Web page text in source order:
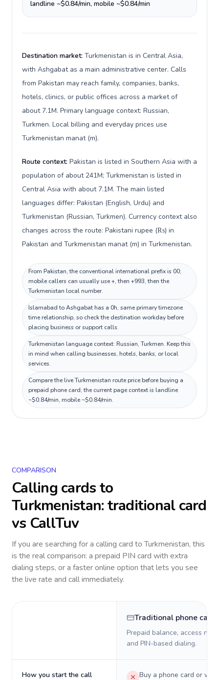
landline ~$0.84/min, mobile ~$0.84/min
Destination market: Turkmenistan is in Central Asia,
with Ashgabat as a main administrative center. Calls
from Pakistan may reach family, companies, banks,
hotels, clinics, or public offices across a market of
about 7.1M. Primary language context: Russian,
Turkmen. Local billing and everyday prices use
Turkmenistan manat (m).
Route context: Pakistan is listed in Southern Asia with a
population of about 241M; Turkmenistan is listed in
Central Asia with about 7.1M. The main listed
languages differ: Pakistan (English, Urdu) and
Turkmenistan (Russian, Turkmen). Currency context also
changes across the route: Pakistani rupee (₨) in
Pakistan and Turkmenistan manat (m) in Turkmenistan.
From Pakistan, the conventional international prefix is 00;
mobile callers can usually use +, then +993, then the
Turkmenistan local number.
Islamabad to Ashgabat has a 0h, same primary timezone
time relationship, so check the destination workday before
placing business or support calls.
Turkmenistan language context: Russian, Turkmen. Keep this
in mind when calling businesses, hotels, banks, or local
services.
Compare the live Turkmenistan route price before buying a
prepaid phone card; the current page context is landline
~$0.84/min, mobile ~$0.84/min.
COMPARISON
Calling cards to
Turkmenistan: traditional card
vs CallTuv
If you are searching for a calling card toTurkmenistan, this
is the real comparison: a prepaid PIN card with extra
dialing steps, or a faster online option that lets you see
the live rate and call immediately.
Traditional phone card
Prepaid balance, access
and PIN-based dialing.
How you start the call
Buy a phone card or